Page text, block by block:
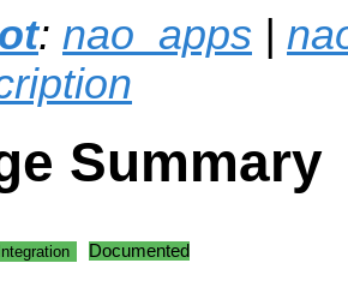
: nao_apps |
Summary
Documented